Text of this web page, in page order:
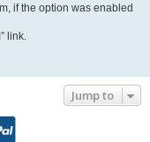
if the option was enabled
link.
Jump to